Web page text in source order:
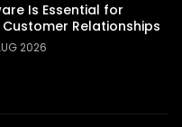
Is Essential for
Relationships
2026